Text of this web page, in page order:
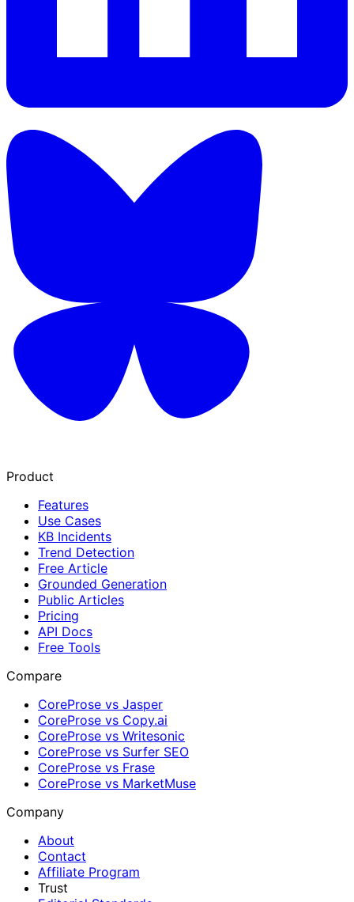
Product
Features
Use Cases
KB Incidents
Trend Detection
Free Article
Grounded Generation
Public Articles
Pricing
API Docs
Free Tools
Compare
CoreProse vs Jasper
CoreProse vs Copy.ai
CoreProse vs Writesonic
CoreProse vs Surfer SEO
CoreProse vs Frase
CoreProse vs MarketMuse
Company
About
Contact
Affiliate Program
Trust